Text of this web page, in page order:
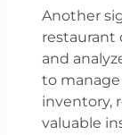
Another
restaurant
and
to
inventory,
valuable